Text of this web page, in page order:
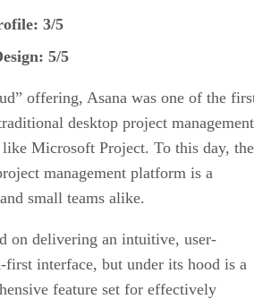
3/5
5/5
offering, Asana was one of the
desktop project management
Microsoft Project. To this day, the
management platform is a
small teams alike.
on delivering an intuitive, user-
interface, but under its hood is a
feature set for effectively